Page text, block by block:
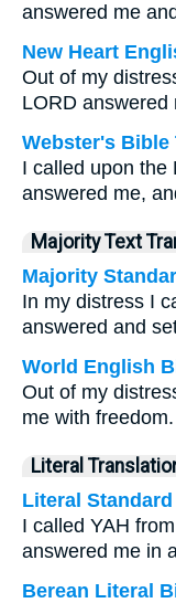
answered me
New Heart
Out of my
LORD answered
Webster's Bible
I called upon the
answered me,
Majority Text
Majority
In my distress I
answered and
World English
Out of my
me with freedom.
Literal
Literal
I called YAH
answered me in
Berean Literal